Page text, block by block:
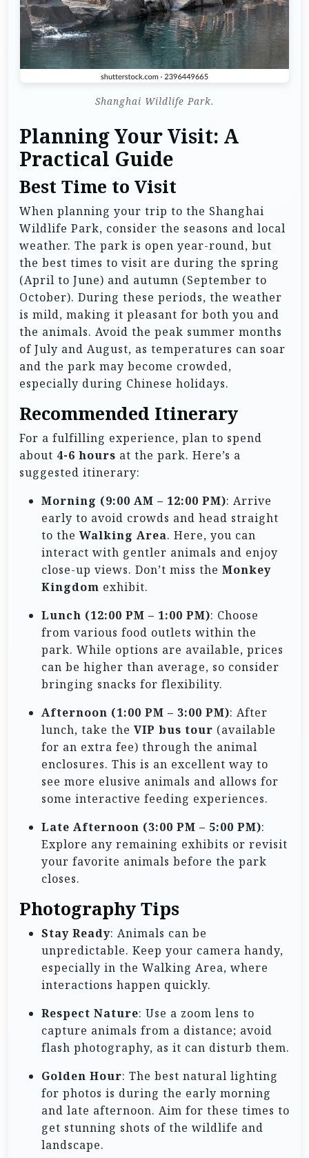
Shanghai Wildlife Park.
Planning Your Visit: A
Practical Guide
Best Time to Visit
When planning your trip to the Shanghai
Wildlife Park, consider the seasons and local
weather. The park is open year-round, but
the best times to visit are during the spring
(April to June) and autumn (September to
October). During these periods, the weather
is mild, making it pleasant for both you and
the animals. Avoid the peak summer months
of July and August, as temperatures can soar
and the park may become crowded,
especially during Chinese holidays.
Recommended Itinerary
For a fulfilling experience, plan to spend
about 4-6 hours at the park. Here’s a
suggested itinerary:
Morning (9:00 AM – 12:00 PM): Arrive
early to avoid crowds and head straight
to theWalking Area. Here, you can
interact with gentler animals and enjoy
close-up views. Don’t miss the Monkey
Kingdom exhibit.
Lunch (12:00 PM – 1:00 PM): Choose
from various food outlets within the
park. While options are available, prices
can be higher than average, so consider
bringing snacks for flexibility.
Afternoon (1:00 PM – 3:00 PM): After
lunch, take the VIP bus tour (available
for an extra fee) through the animal
enclosures. This is an excellent way to
see more elusive animals and allows for
some interactive feeding experiences.
Late Afternoon (3:00 PM – 5:00 PM):
Explore any remaining exhibits or revisit
your favorite animals before the park
closes.
Photography Tips
Stay Ready: Animals can be
unpredictable. Keep your camera handy,
especially in the Walking Area, where
interactions happen quickly.
Respect Nature: Use a zoom lens to
capture animals from a distance; avoid
flash photography, as it can disturb them.
Golden Hour: The best natural lighting
for photos is during the early morning
and late afternoon. Aim for these times to
get stunning shots of the wildlife and
landscape.